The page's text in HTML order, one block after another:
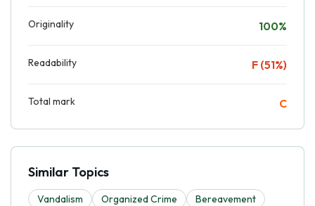
Originality 100%
Readability F (51%)
Total mark C
Similar Topics
Vandalism Organized Crime
Bereavement